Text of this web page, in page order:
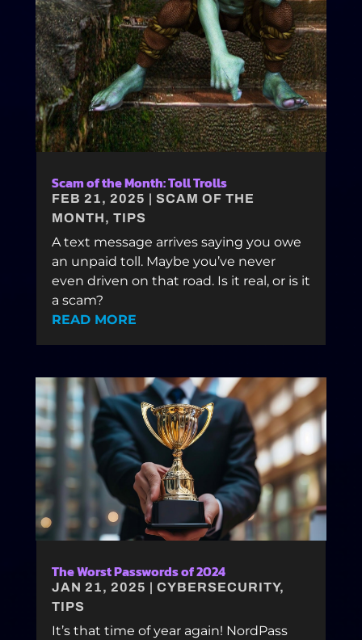
Scam of the Month: Toll Trolls
FEB 21, 2025 | SCAM OF THE
MONTH, TIPS
A text message arrives saying you owe
an unpaid toll. Maybe you’ve never
even driven on that road. Is it real, or is it
a scam?
READ MORE
The Worst Passwords of 2024
JAN 21, 2025 | CYBERSECURITY,
TIPS
It’s that time of year again! NordPass